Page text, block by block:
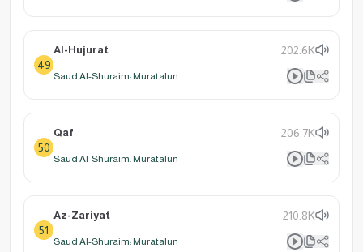
49
Al-Hujurat 202.6K
Saud Al-Shuraim: Muratalun
50
Qaf 206.7K
Saud Al-Shuraim: Muratalun
51
Az-Zariyat 210.8K
Saud Al-Shuraim: Muratalun